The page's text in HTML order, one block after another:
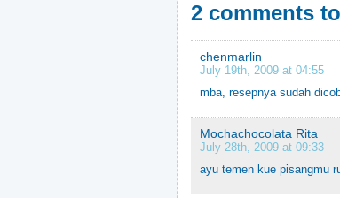
2 comments
chenmarlin
July 19th, 2009 at 04:55
mba, resepnya sudah
Mochachocolata Rita
July 28th, 2009 at 09:33
ayu temen kue pisangmu